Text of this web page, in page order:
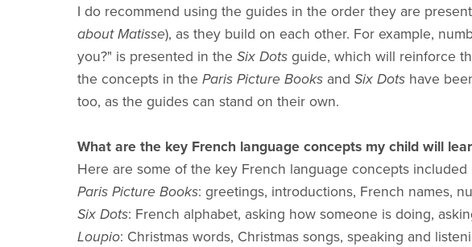
I do recommend using the guides in the order they are
about Matisse), as they build on each other. For example,
you?" is presented in the Six Dotsguide, which will reinforce
the concepts in the Paris Picture Books and Six Dotshave
too, as the guides can stand on their own.
What are the key French language concepts my child will
Here are some of the key French language concepts included
Paris Picture Books: greetings, introductions, French names,
Six Dots: French alphabet, asking how someone is doing,
Loupio: Christmas words, Christmas songs, speaking and